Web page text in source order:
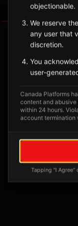
No
Posts
objectionable.
We reserve
any user that
discretion.
You
user-
Canada Platforms
content and
within 24 hours.
account termination
Tapping "I Agree"